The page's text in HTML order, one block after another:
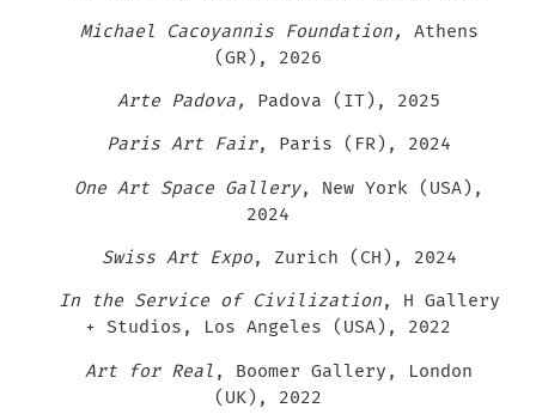
Michael Cacoyannis Foundation, Athens
(GR), 2026
Arte Padova, Padova (IT), 2025
Paris Art Fair, Paris (FR), 2024
One Art Space Gallery, New York (USA),
2024
Swiss Art Expo, Zurich (CH), 2024
In the Service of Civilization, H Gallery
+ Studios, Los Angeles (USA), 2022
Art for Real , Boomer Gallery, London
(UK), 2022